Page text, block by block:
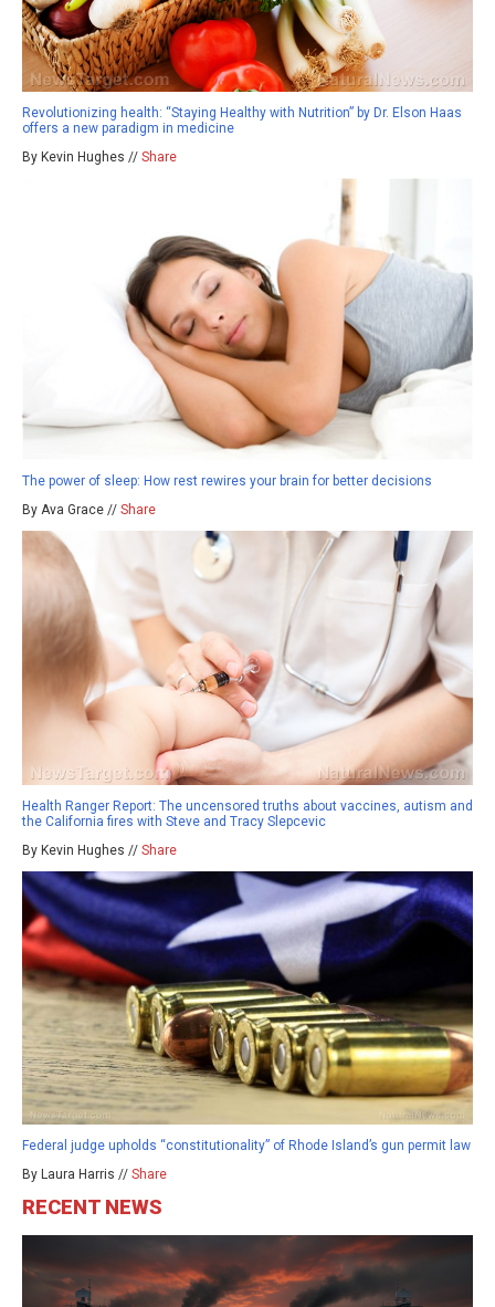
Revolutionizing health: “Staying Healthy with Nutrition” by Dr. Elson Haas
offers a new paradigm in medicine
By Kevin Hughes // Share
The power of sleep: How rest rewires your brain for better decisions
By Ava Grace // Share
Health Ranger Report: The uncensored truths about vaccines, autism and
the California fires with Steve and Tracy Slepcevic
By Kevin Hughes // Share
Federal judge upholds “constitutionality” of Rhode Island’s gun permit law
By Laura Harris // Share
RECENT NEWS